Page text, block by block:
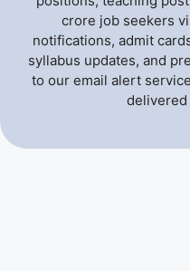
crore job seekers
notifications, admit
syllabus updates, and
to our email alert
delivered